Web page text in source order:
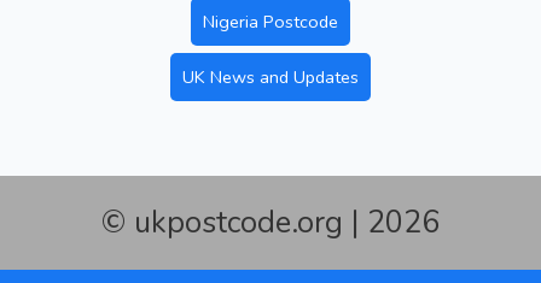
Nigeria Postcode
UK News and Updates
© ukpostcode.org | 2026